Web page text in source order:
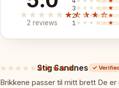
✓ Hand-
✓ Built-in
★★★★★ ★★★★★
2 reviews
3 ★★★★★
2★★★★★
1 ★★★★★
★★★★★ ★★★★★
5
out
Stig Sandnes ✓
Brikkene passer til mitt brett De